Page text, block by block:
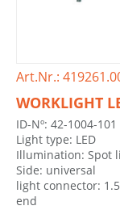
Art.Nr.:
WORKLIGHT
ID-Nº: 42-1004-101
Light type: LED
Illumination: Spot
Side: universal
light connector:
end